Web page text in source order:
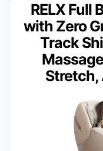
RELX Full
with Zero
Track
Stretch,